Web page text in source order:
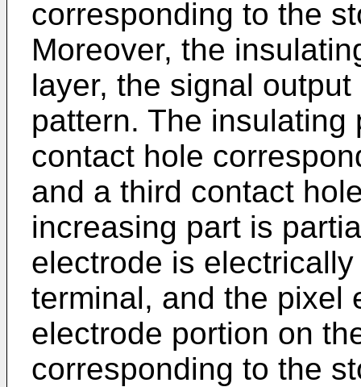
corresponding to the
Moreover, the
layer, the signal
pattern. The
contact hole
and a third contact
increasing part is
electrode is
terminal, and the pixel
electrode portion on
corresponding to the